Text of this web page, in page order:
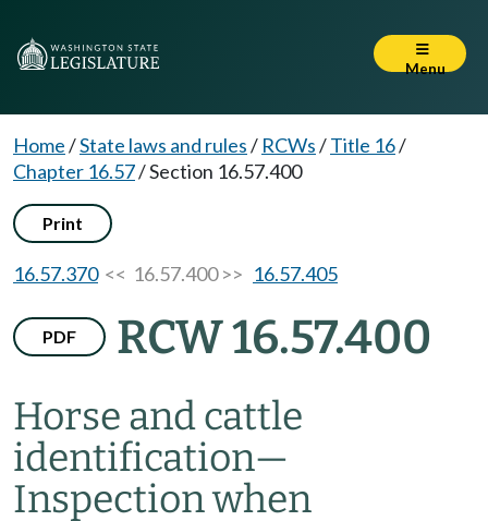
Menu
Home/State laws and rules/ RCWs/Title 16/
Chapter 16.57/Section 16.57.400
Print
16.57.370<< 16.57.400 >> 16.57.405
PDF RCW 16.57.400
Horse and cattle
identification—
Inspection when